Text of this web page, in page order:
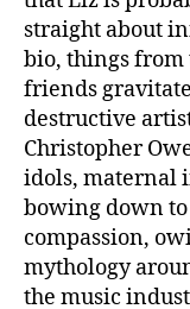
straight about
bio, things from
friends
destructive
Christopher
idols, maternal
bowing down
compassion,
mythology
the music